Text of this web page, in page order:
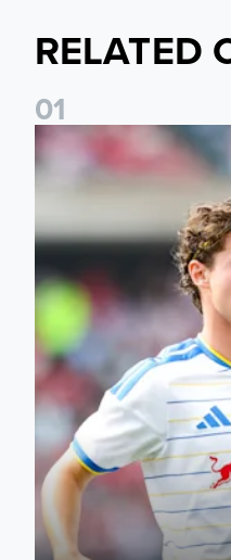
RELATED
01
Brenden Aaronson: It has